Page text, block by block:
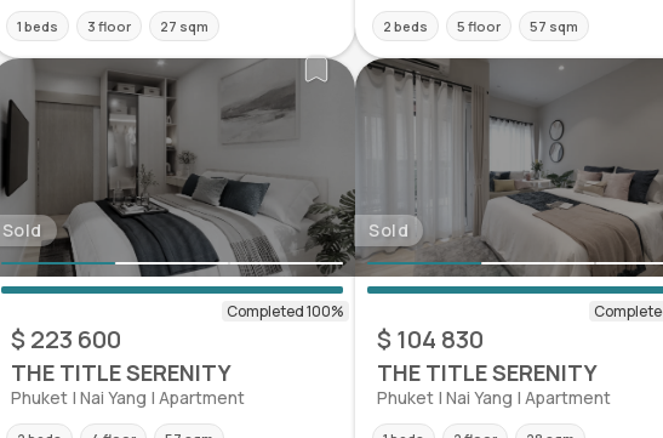
1 beds 3 floor 27 sqm 2 beds 5 floor 57 sqm
Sold
$ 223 600
THE TITLE SERENITY
Phuket | Nai Yang | Apartment
Sold
$ 104 830
THE TITLE SERENITY
Phuket | Nai Yang | Apartment